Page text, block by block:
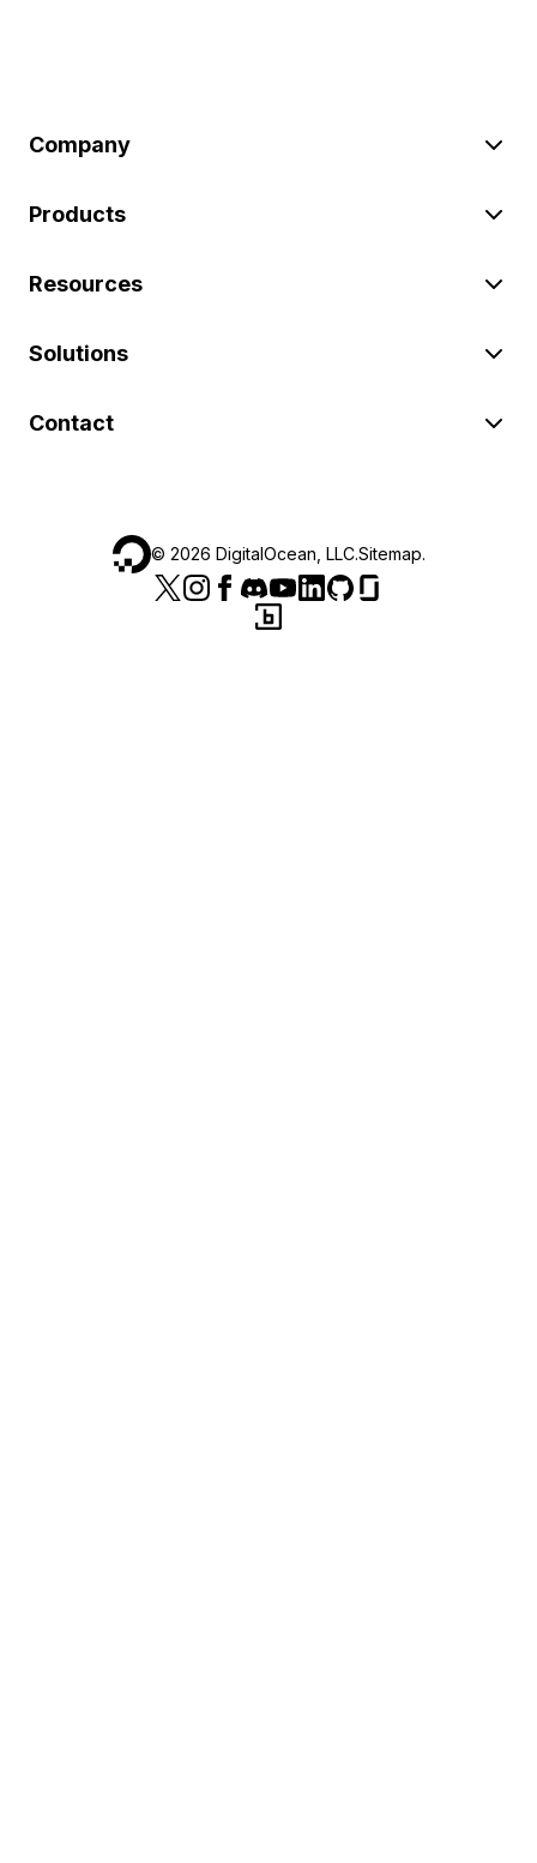
Company
Products
Resources
Solutions
Contact
© 2026 DigitalOcean, LLC.Sitemap.